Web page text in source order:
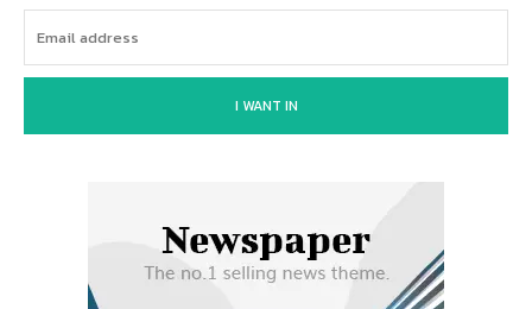
I WANT IN